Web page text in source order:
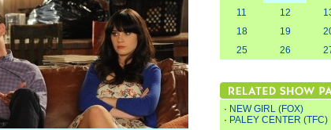
11
12
18
19
25
26
· NEW GIRL (FOX)
· PALEY CENTER (TFC)